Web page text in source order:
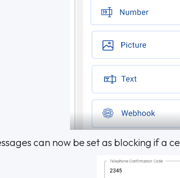
can now be set as blocking if a